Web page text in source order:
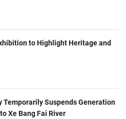
to Highlight Heritage and
Temporarily Suspends Generation
Xe Bang Fai River